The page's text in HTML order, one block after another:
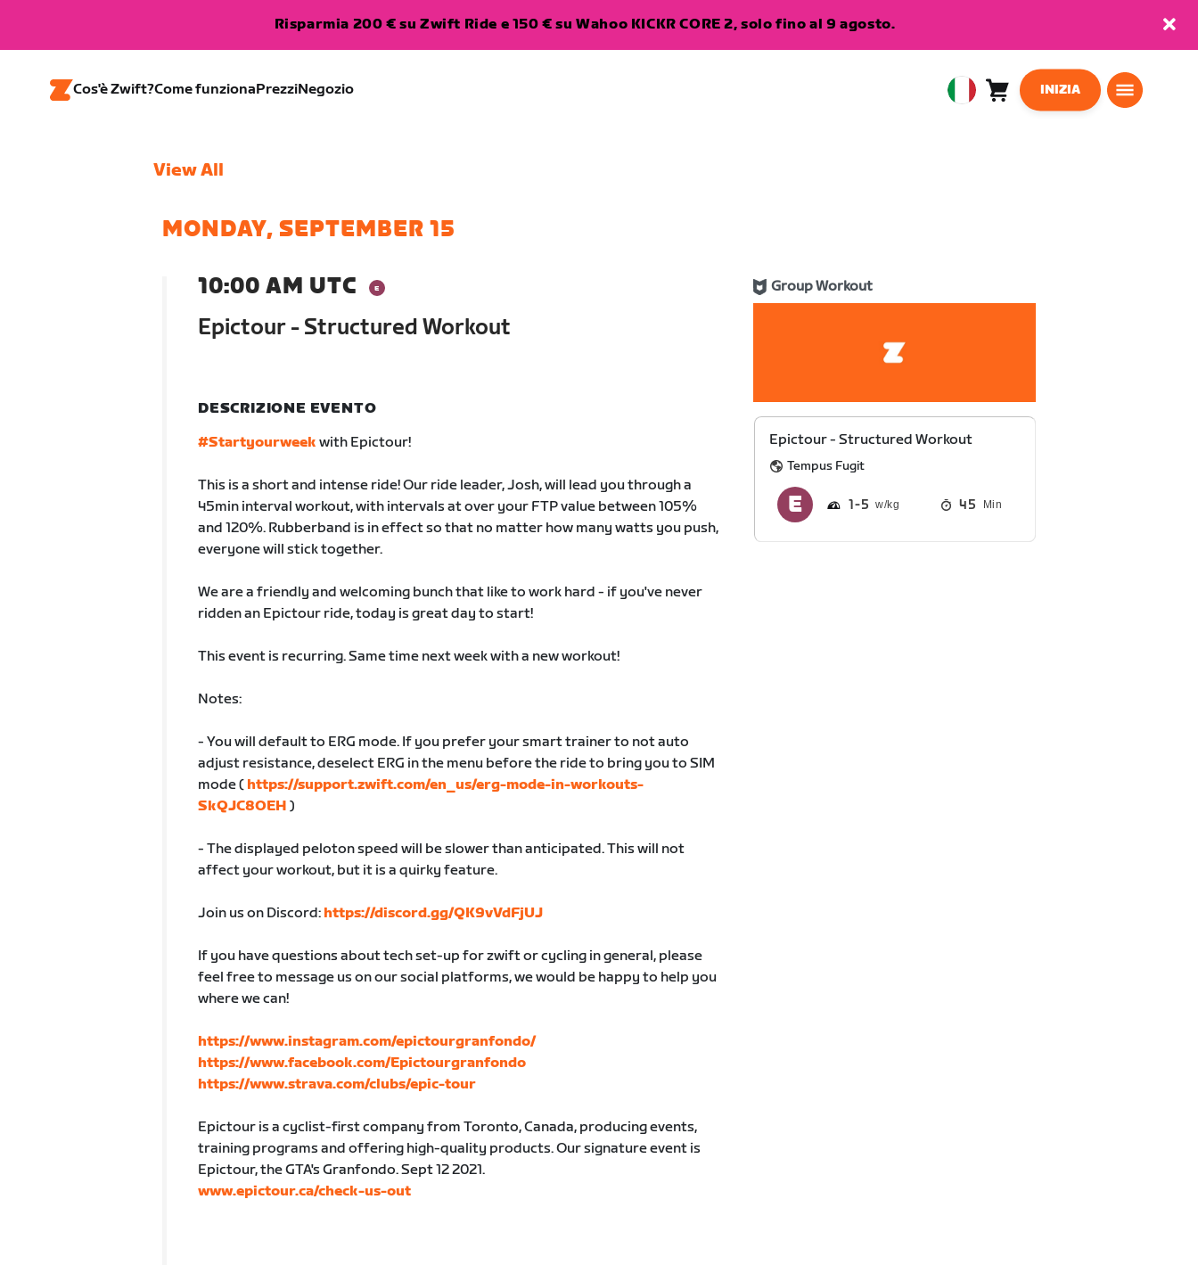
Risparmia 200 € su Zwift Ride e 150 € su Wahoo KICKR CORE 2, solo fino al 9 agosto.
Cos'è Zwift?Come funzionaPrezziNegozio
EuropeanCarrello0
INIZIA
View All
MONDAY, SEPTEMBER 15
10:00 AM UTC
Epictour - Structured Workout
Group Workout
DESCRIZIONE EVENTO
#Startyourweek with Epictour!
This is a short and intense ride! Our ride leader, Josh, will lead you through a
45min interval workout, with intervals at over your FTP value between 105%
and 120%. Rubberband is in effect so that no matter how many watts you push,
everyone will stick together.
We are a friendly and welcoming bunch that like to work hard - if you've never
ridden an Epictour ride, today is great day to start!
This event is recurring. Same time next week with a new workout!
Notes:
- You will default to ERG mode. If you prefer your smart trainer to not auto
adjust resistance, deselect ERG in the menu before the ride to bring you to SIM
mode ( https://support.zwift.com/en_us/erg-mode-in-workouts-
SkQJC8OEH )
- The displayed peloton speed will be slower than anticipated. This will not
affect your workout, but it is a quirky feature.
Join us on Discord: https://discord.gg/QK9vVdFjUJ
If you have questions about tech set-up for zwift or cycling in general, please
feel free to message us on our social platforms, we would be happy to help you
where we can!
https://www.instagram.com/epictourgranfondo/
https://www.facebook.com/Epictourgranfondo
https://www.strava.com/clubs/epic-tour
Epictour is a cyclist-first company from Toronto, Canada, producing events,
training programs and offering high-quality products. Our signature event is
Epictour, the GTA's Granfondo. Sept 12 2021.
www.epictour.ca/check-us-out
Epictour - Structured Workout
Tempus Fugit
1 5 45 Min